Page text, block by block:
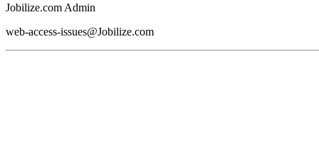
Jobilize.com Admin
web-access-issues@Jobilize.com